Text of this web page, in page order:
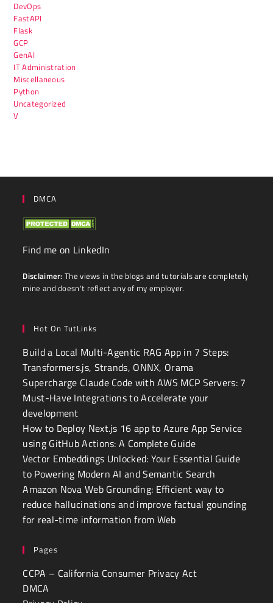
DevOps
FastAPI
Flask
GCP
GenAI
IT Administration
Miscellaneous
Python
Uncategorized
V
DMCA
Find me on LinkedIn
Disclaimer: The views in the blogs and tutorials are completely
mine and doesn't reflect any of my employer.
Hot On TutLinks
Build a Local Multi-Agentic RAG App in 7 Steps:
Transformers.js, Strands, ONNX, Orama
Supercharge Claude Code with AWS MCP Servers: 7
Must-Have Integrations to Accelerate your
development
How to Deploy Next.js 16 app to Azure App Service
using GitHub Actions: A Complete Guide
Vector Embeddings Unlocked: Your Essential Guide
to Powering Modern AI and Semantic Search
Amazon Nova Web Grounding: Efficient way to
reduce hallucinations and improve factual gounding
for real-time information from Web
Pages
CCPA – California Consumer Privacy Act
DMCA